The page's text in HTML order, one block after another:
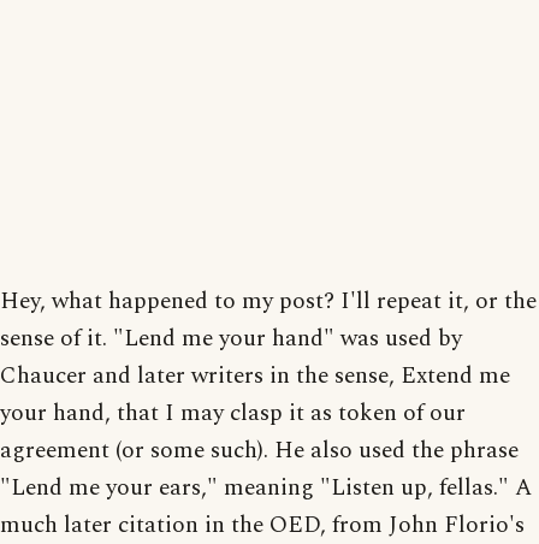
Hey, what happened to my post? I'll repeat it, or the
sense of it. "Lend me your hand" was used by
Chaucer and later writers in the sense, Extend me
your hand, that I may clasp it as token of our
agreement (or some such). He also used the phrase
"Lend me your ears," meaning "Listen up, fellas." A
much later citation in the OED, from John Florio's